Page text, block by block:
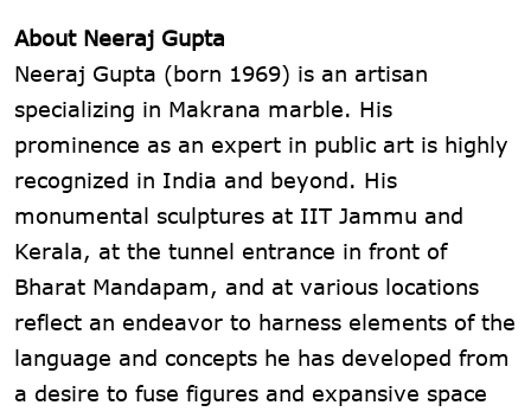
About Neeraj Gupta
Neeraj Gupta (born 1969) is an artisan
specializing in Makrana marble. His
prominence as an expert in public art is highly
recognized in India and beyond. His
monumental sculptures at IIT Jammu and
Kerala, at the tunnel entrance in front of
Bharat Mandapam, and at various locations
reflect an endeavor to harness elements of the
language and concepts he has developed from
a desire to fuse figures and expansive space